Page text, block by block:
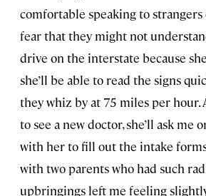
comfortable speaking to
fear that they might not
drive on the interstate because
she’ll be able to read the signs
they whiz by at 75 miles per hour.
to see a new doctor, she’ll ask me
with her to fill out the intake
with two parents who had such
upbringings left me feeling